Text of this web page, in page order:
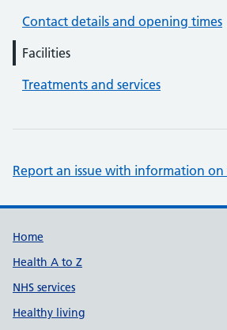
Contact details and opening times
Facilities
Treatments and services
Report an issue with information on
Support links
Home
Health A to Z
NHS services
Healthy living